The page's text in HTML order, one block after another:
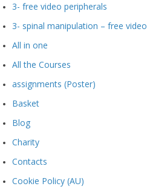
3- free video peripherals
3- spinal manipulation – free video
All in one
All the Courses
assignments (Poster)
Basket
Blog
Charity
Contacts
Cookie Policy (AU)